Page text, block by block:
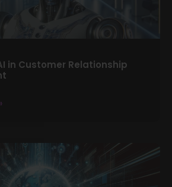
in Customer Relationship